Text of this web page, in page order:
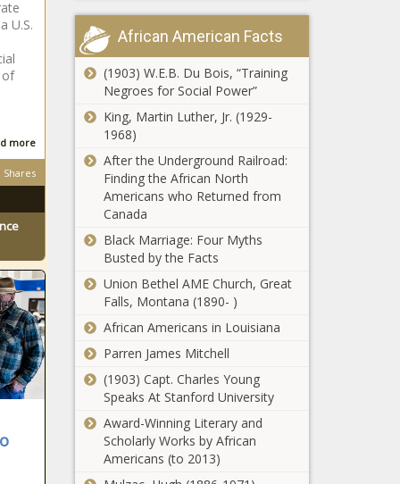
U.S.
of
more
Shares
The Black
Chronicle
City Council
approves new
platform
contract -
The Black
Illinois quick
hits: Madigan
arrives to
Johnson
exploring tax
increases -
Illinois - The
Chronicle
Election 2024:
Republican
majority
Georgia
House -
Black
Chronicle
Election 2024:
fend off
Buckhout in
1st
- North
Carolina - The
Black
Chronicle
Recovery
ongoing in
Milton -
Florida - The
Black
Chronicle
Arizona
women share
abortion
African American Facts
(1903) W.E.B. Du Bois, “Training
Negroes for Social Power”
King, Martin Luther, Jr. (1929-
1968)
After the Underground Railroad:
Finding the African North
Americans who Returned from
Canada
Black Marriage: Four Myths
Busted by the Facts
Union Bethel AME Church, Great
Falls, Montana (1890- )
African Americans in Louisiana
Parren James Mitchell
(1903) Capt. Charles Young
Speaks At Stanford University
Award-Winning Literary and
Scholarly Works by African
Americans (to 2013)